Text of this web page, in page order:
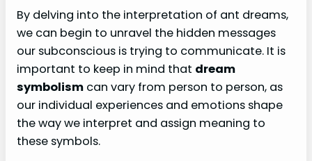
By delving into the interpretation of ant dreams,
we can begin to unravel the hidden messages
our subconscious is trying to communicate. It is
important to keep in mind that dream
symbolism can vary from person to person, as
our individual experiences and emotions shape
the way we interpret and assign meaning to
these symbols.